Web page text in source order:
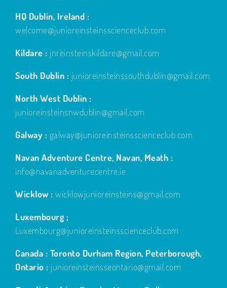
HQ Dublin, Ireland :
welcome@junioreinsteinsscienceclub.com
Kildare : jnreinsteinskildare@gmail.com
South Dublin : junioreinsteinssouthdublin@gmail.com
North West Dublin :
junioreinsteinsnwdublin@gmail.com
Galway : galway@junioreinsteinsscienceclub.com
Navan Adventure Centre, Navan, Meath :
info@navanadventurecentre.ie
Wicklow : wicklowjunioreinsteins@gmail.com
Luxembourg ;
Luxembourg@junioreinsteinsscienceclub.com
Canada : Toronto Durham Region, Peterborough,
Ontario : junioreinsteinsseontario@gmail.com